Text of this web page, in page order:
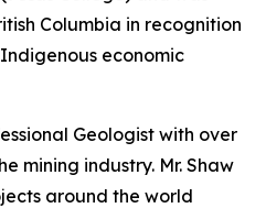
Columbia in recognition
economic
Geologist with over
mining industry. Mr. Shaw
around the world